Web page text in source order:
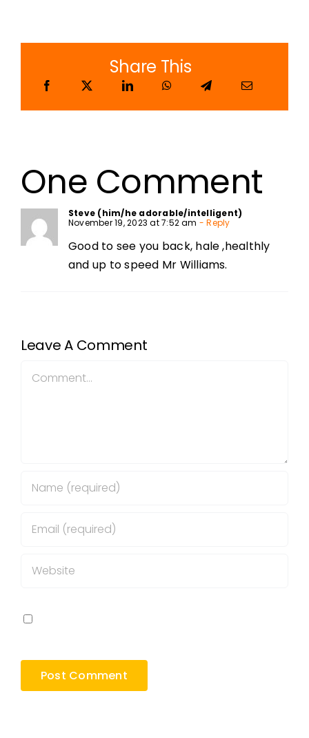
Share This
One Comment
Steve (him/he adorable/intelligent)
November 19, 2023 at 7:52 am - Reply
Good to see you back, hale ,healthly
and up to speed Mr Williams.
Leave A Comment